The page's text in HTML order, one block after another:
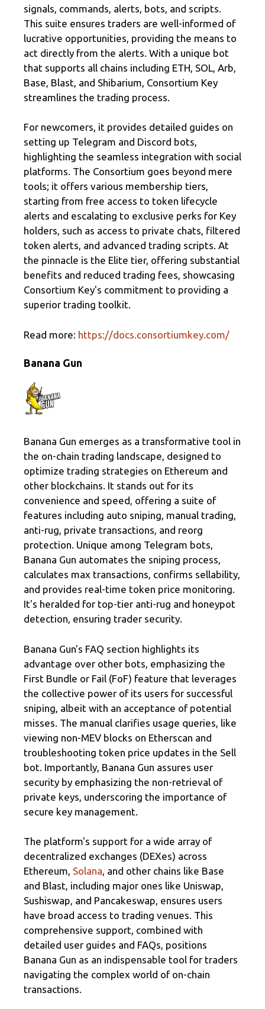
signals, commands, alerts, bots, and scripts.
This suite ensures traders are well-informed of
lucrative opportunities, providing the means to
act directly from the alerts. With a unique bot
that supports all chains including ETH, SOL, Arb,
Base, Blast, and Shibarium, Consortium Key
streamlines the trading process.
For newcomers, it provides detailed guides on
setting up Telegram and Discord bots,
highlighting the seamless integration with social
platforms. The Consortium goes beyond mere
tools; it offers various membership tiers,
starting from free access to token lifecycle
alerts and escalating to exclusive perks for Key
holders, such as access to private chats, filtered
token alerts, and advanced trading scripts. At
the pinnacle is the Elite tier, offering substantial
benefits and reduced trading fees, showcasing
Consortium Key's commitment to providing a
superior trading toolkit.
Read more: https://docs.consortiumkey.com/
Banana Gun
Banana Gun emerges as a transformative tool in
the on-chain trading landscape, designed to
optimize trading strategies on Ethereum and
other blockchains. It stands out for its
convenience and speed, offering a suite of
features including auto sniping, manual trading,
anti-rug, private transactions, and reorg
protection. Unique among Telegram bots,
Banana Gun automates the sniping process,
calculates max transactions, confirms sellability,
and provides real-time token price monitoring.
It's heralded for top-tier anti-rug and honeypot
detection, ensuring trader security.
Banana Gun's FAQ section highlights its
advantage over other bots, emphasizing the
First Bundle or Fail (FoF) feature that leverages
the collective power of its users for successful
sniping, albeit with an acceptance of potential
misses. The manual clarifies usage queries, like
viewing non-MEV blocks on Etherscan and
troubleshooting token price updates in the Sell
bot. Importantly, Banana Gun assures user
security by emphasizing the non-retrieval of
private keys, underscoring the importance of
secure key management.
The platform's support for a wide array of
decentralized exchanges (DEXes) across
Ethereum, Solana, and other chains like Base
and Blast, including major ones like Uniswap,
Sushiswap, and Pancakeswap, ensures users
have broad access to trading venues. This
comprehensive support, combined with
detailed user guides and FAQs, positions
Banana Gun as an indispensable tool for traders
navigating the complex world of on-chain
transactions.